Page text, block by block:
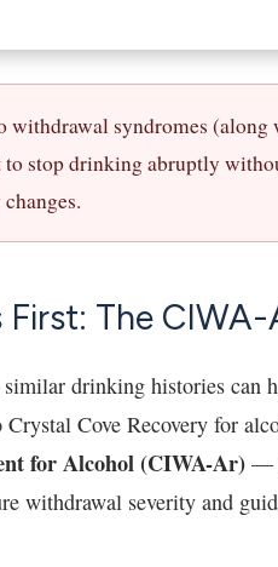
syndromes (along
to stop drinking abruptly
The CIWA-
drinking histories can
Cove Recovery for
for Alcohol (CIWA-Ar) —
withdrawal severity and